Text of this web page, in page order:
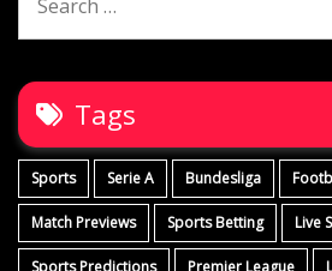
for:
Tags
Sports Serie A Bundesliga
Match Previews Sports Betting Live
Sports Predictions Premier League